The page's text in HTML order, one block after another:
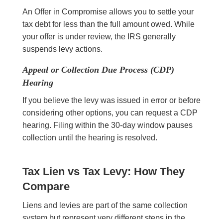
An Offer in Compromise allows you to settle your
tax debt for less than the full amount owed. While
your offer is under review, the IRS generally
suspends levy actions.
Appeal or Collection Due Process (CDP)
Hearing
If you believe the levy was issued in error or before
considering other options, you can request a CDP
hearing. Filing within the 30-day window pauses
collection until the hearing is resolved.
Tax Lien vs Tax Levy: How They
Compare
Liens and levies are part of the same collection